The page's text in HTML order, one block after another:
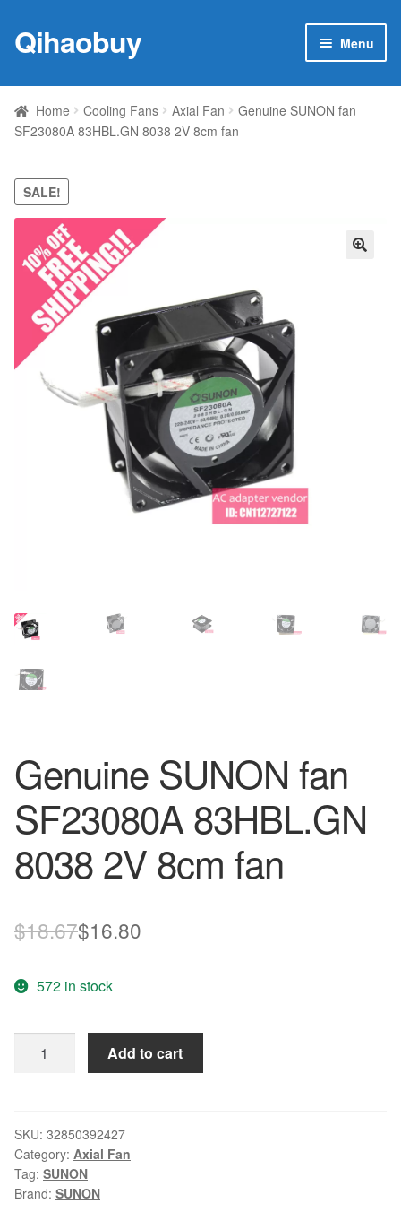
Skip
to
Skip
to
Qihaobuy Menu
Products
Brand
Featured
My account
Contact Us
Home Cooling Fans Axial Fan
Genuine SUNON fan
SF23080A 83HBL.GN 8038 2V 8cm fan
SALE!
Genuine SUNON fan
SF23080A 83HBL.GN
8038 2V 8cm fan
$18.67Original
was:
$18.67.
$16.80
$16.80.
572 in stock
SUNON
83HBL.GN
8038
2V
8cm
Add to cart
SKU: 32850392427
Category: Axial Fan
Tag: SUNON
Brand: SUNON